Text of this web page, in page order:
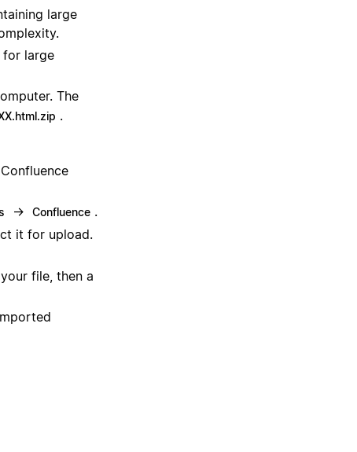
large
for large
The
.
→ Confluence .
it for upload.
file, then a